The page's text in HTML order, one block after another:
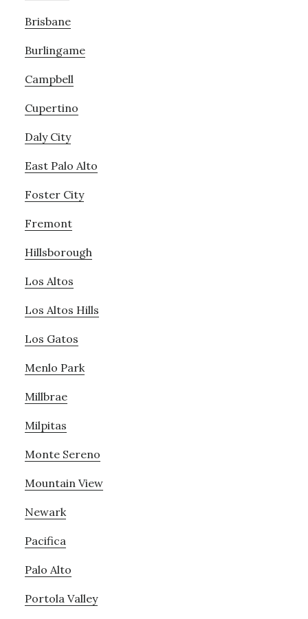
Brisbane
Burlingame
Campbell
Cupertino
Daly City
East Palo Alto
Foster City
Fremont
Hillsborough
Los Altos
Los Altos Hills
Los Gatos
Menlo Park
Millbrae
Milpitas
Monte Sereno
Mountain View
Newark
Pacifica
Palo Alto
Portola Valley